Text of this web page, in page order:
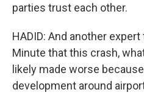
parties trust each other.
HADID: And another
Minute that this crash,
likely made worse
development around